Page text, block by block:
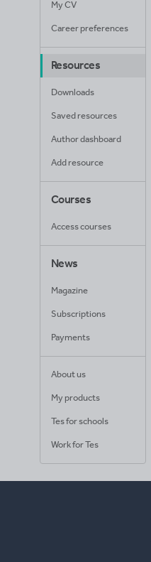
My CV
Career preferences
Resources
Downloads
Saved resources
Author dashboard
Add resource
Courses
Access courses
News
Magazine
Subscriptions
Payments
About us
My products
Tes for schools
Work for Tes